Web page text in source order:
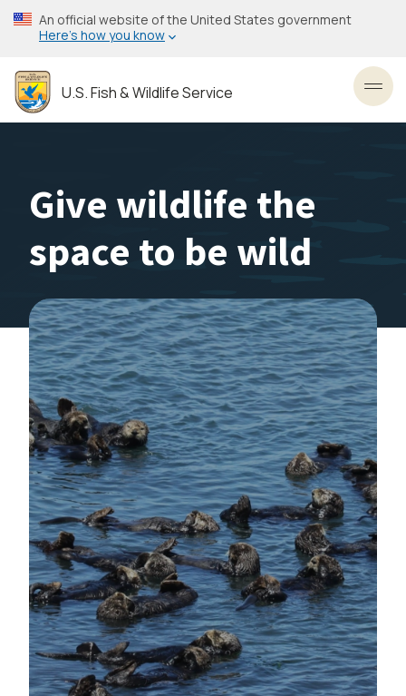
Skip
to
content
An official website of the United States government
Here’s how you know
U.S. Fish & Wildlife Service
Give wildlife the
space to be wild